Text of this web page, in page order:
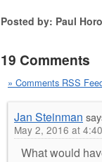
Posted by: Paul
19 Comments
» Comments RSS
Jan Steinman
May 2, 2016 at
What would